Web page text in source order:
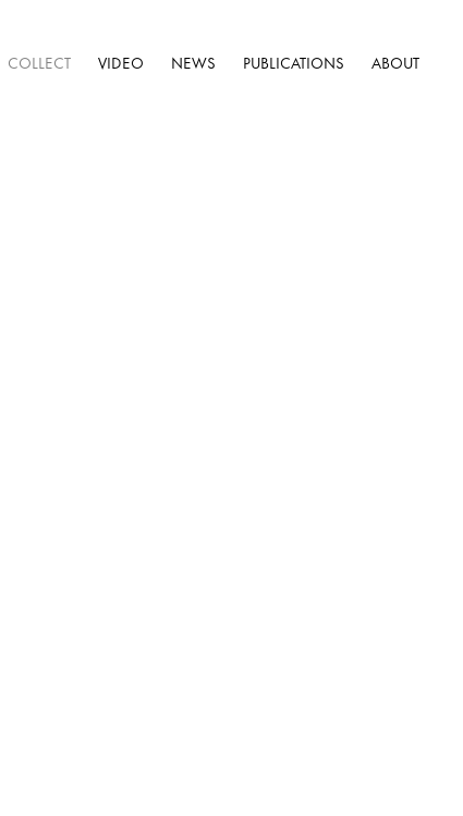
COLLECT VIDEO NEWS PUBLICATIONS ABOUT